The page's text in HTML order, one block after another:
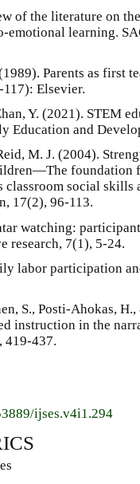
of the literature on
emotional learning.
Parents as first
Elsevier.
Y. (2021). STEM
Education and
M. J. (2004).
foundation
classroom social
17(2), 96-113.
watching:
research, 7(1), 5-24.
labor participation
S., Posti-Ahokas,
instruction in the
419-437.
ijses.v4i1.294